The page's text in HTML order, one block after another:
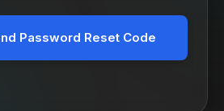
Password Reset Code